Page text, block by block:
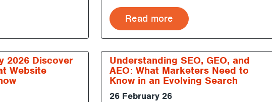
Read more
2026 Discover
Website
Understanding SEO, GEO, and
AEO: What Marketers Need to
Know in an Evolving Search
Landscape
26 February 26